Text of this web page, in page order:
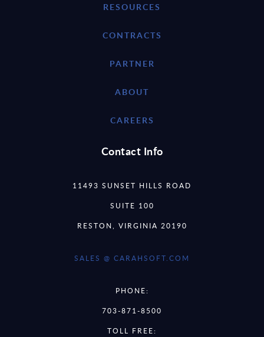
RESOURCES
CONTRACTS
PARTNER
ABOUT
CAREERS
Contact Info
11493 SUNSET HILLS ROAD
SUITE 100
RESTON, VIRGINIA 20190
SALES @ CARAHSOFT.COM
PHONE:
703-871-8500
TOLL FREE: